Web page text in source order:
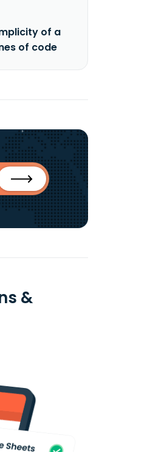
of a
of code
&